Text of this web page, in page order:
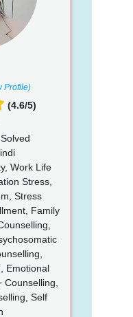
Profile)
(4.6/5)
Work Life
Stress,
Stress
Family
Emotional
Self